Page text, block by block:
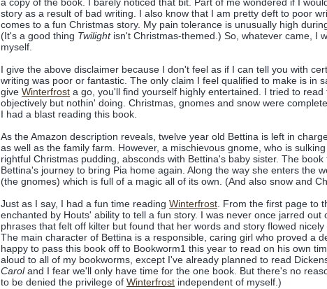
a copy of the book. I barely noticed that bit. Part of me wondered if I
story as a result of bad writing. I also know that I am pretty deft to poor
comes to a fun Christmas story. My pain tolerance is unusually high
(It's a good thing Twilightisn't Christmas-themed.) So, whatever came, I
myself.
I give the above disclaimer because I don't feel as if I can tell you with
writing was poor or fantastic. The only claim I feel qualified to make is in
give Winterfrost a go, you'll find yourself highly entertained. I tried to read
objectively but nothin' doing. Christmas, gnomes and snow were
I had a blast reading this book.
As the Amazon description reveals, twelve year old Bettina is left in
as well as the family farm. However, a mischievous gnome, who is
rightful Christmas pudding, absconds with Bettina's baby sister. The
Bettina's journey to bring Pia home again. Along the way she enters the
(the gnomes) which is full of a magic all of its own. (And also snow and
Just as I say, I had a fun time reading Winterfrost. From the first page to
enchanted by Houts' ability to tell a fun story. I was never once jarred out
phrases that felt off kilter but found that her words and story flowed nicely
The main character of Bettina is a responsible, caring girl who proved a
happy to pass this book off to Bookworm1 this year to read on his own
aloud to all of my bookworms, except I've already planned to read
Caroland I fear we'll only have time for the one book. But there's no
to be denied the privilege of Winterfrost independent of myself.)